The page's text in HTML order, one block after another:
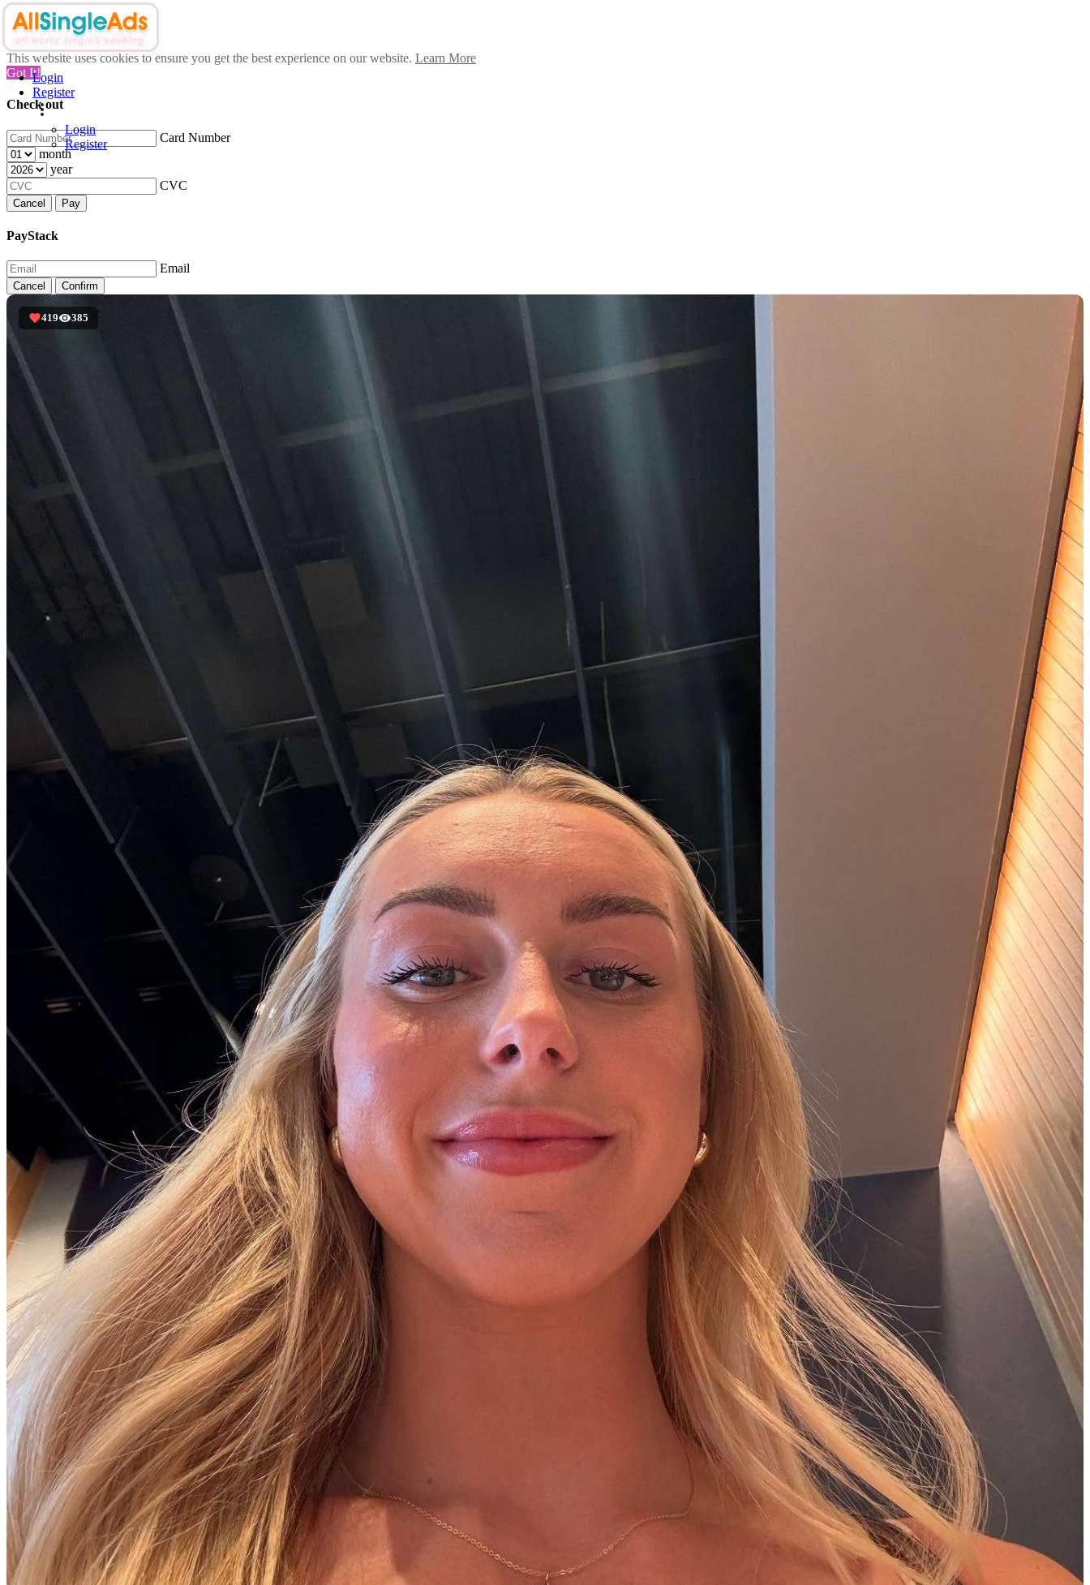
This website uses cookies to ensure you get the best experience on our website. Learn More
Got It!
Check out
Card Number
month
year
CVC
Cancel Pay
PayStack
Email
Cancel Confirm
Login
Register
Login
Register
419 385